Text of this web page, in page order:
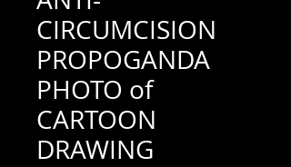
CIRCUMCISION
PROPOGANDA
PHOTO of
CARTOON
DRAWING